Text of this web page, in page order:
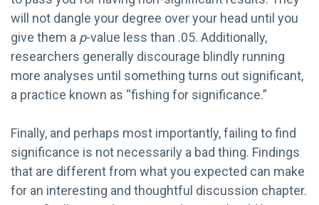
will not dangle your degree over your head until you
give them a p-value less than .05. Additionally,
researchers generally discourage blindly running
more analyses until something turns out significant,
a practice known as “fishing for significance.”
Finally, and perhaps most importantly, failing to find
significance is not necessarily a bad thing. Findings
that are different from what you expected can make
for an interesting and thoughtful discussion chapter.